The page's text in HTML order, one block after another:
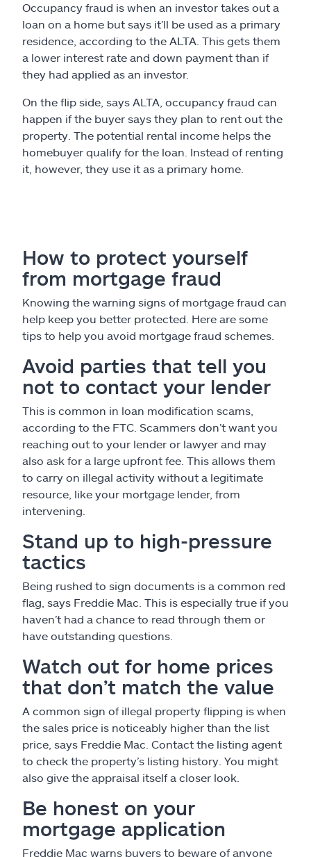
Occupancy fraud is when an investor takes out a
loan on a home but says it’ll be used as a primary
residence, according to the ALTA. This gets them
a lower interest rate and down payment than if
they had applied as an investor.
On the flip side, says ALTA, occupancy fraud can
happen if the buyer says they plan to rent out the
property. The potential rental income helps the
homebuyer qualify for the loan. Instead of renting
it, however, they use it as a primary home.
How to protect yourself
from mortgage fraud
Knowing the warning signs of mortgage fraud can
help keep you better protected. Here are some
tips to help you avoid mortgage fraud schemes.
Avoid parties that tell you
not to contact your lender
This is common in loan modification scams,
according to the FTC. Scammers don’t want you
reaching out to your lender or lawyer and may
also ask for a large upfront fee. This allows them
to carry on illegal activity without a legitimate
resource, like your mortgage lender, from
intervening.
Stand up to high-pressure
tactics
Being rushed to sign documents is a common red
flag, says Freddie Mac. This is especially true if you
haven’t had a chance to read through them or
have outstanding questions.
Watch out for home prices
that don’t match the value
A common sign of illegal property flipping is when
the sales price is noticeably higher than the list
price, says Freddie Mac. Contact the listing agent
to check the property’s listing history. You might
also give the appraisal itself a closer look.
Be honest on your
mortgage application
Freddie Mac warns buyers to beware of anyone